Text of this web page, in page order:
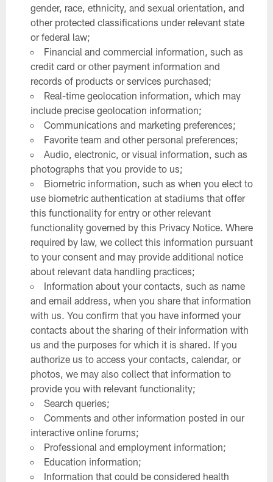
gender, race, ethnicity, and sexual orientation, and
other protected classifications under relevant state
or federal law;
Financial and commercial information, such as
credit card or other payment information and
records of products or services purchased;
Real-time geolocation information, which may
include precise geolocation information;
Communications and marketing preferences;
Favorite team and other personal preferences;
Audio, electronic, or visual information, such as
photographs that you provide to us;
Biometric information, such as when you elect to
use biometric authentication at stadiums that offer
this functionality for entry or other relevant
functionality governed by this Privacy Notice. Where
required by law, we collect this information pursuant
to your consent and may provide additional notice
about relevant data handling practices;
Information about your contacts, such as name
and email address, when you share that information
with us. You confirm that you have informed your
contacts about the sharing of their information with
us and the purposes for which it is shared. If you
authorize us to access your contacts, calendar, or
photos, we may also collect that information to
provide you with relevant functionality;
Search queries;
Comments and other information posted in our
interactive online forums;
Professional and employment information;
Education information;
Information that could be considered health